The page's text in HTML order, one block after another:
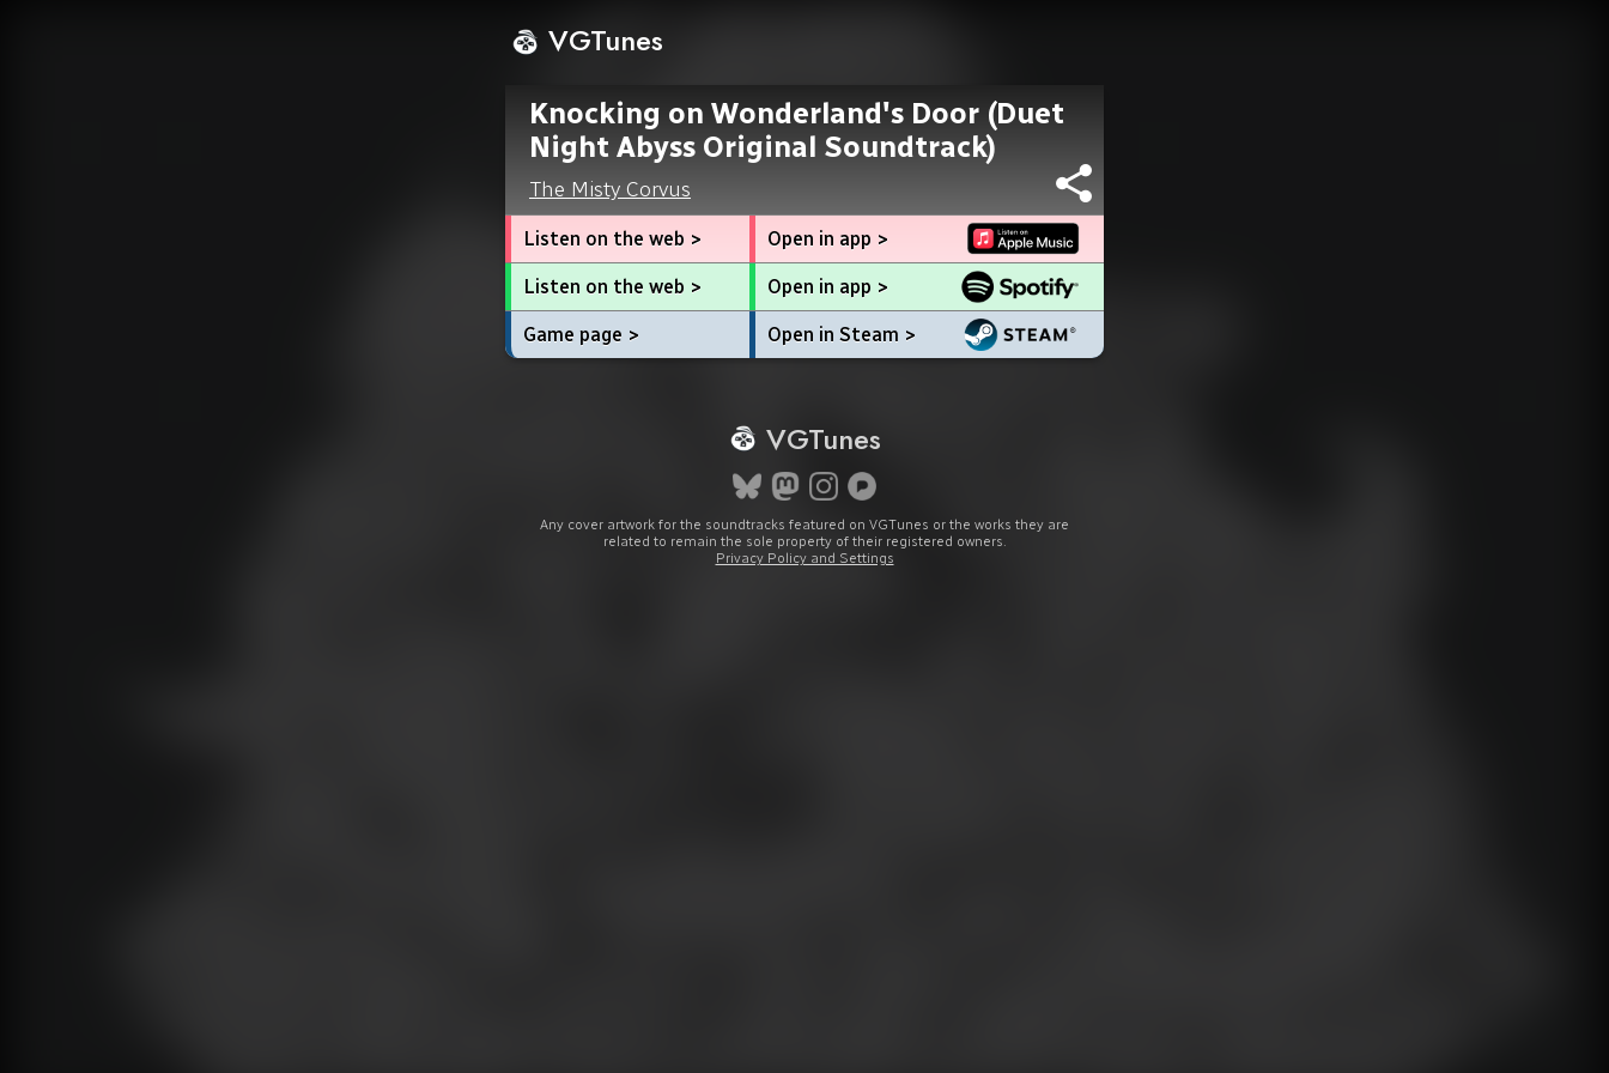
VGTunes
Knocking on Wonderland's Door (Duet
Night Abyss Original Soundtrack)
The Misty Corvus
Listen on the web > Open in app >
Listen on the web > Open in app >
Game page > Open in Steam >
VGTunes
Any cover artwork for the soundtracks featured on VGTunes or the works they are
related to remain the sole property of their registered owners.
Privacy Policy and Settings